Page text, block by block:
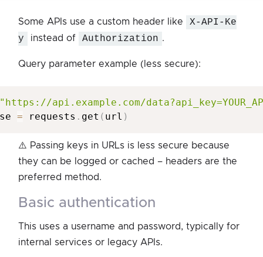
Some APIs use a custom header like
X-API-Ke
y
instead of Authorization .
Query parameter example (less secure):
"https://api.example.com/
= requests . get ( url )
⚠️ Passing keys in URLs is less secure because
they can be logged or cached – headers are the
preferred method.
basic authentication
This uses a username and password, typically for
internal services or legacy APIs.